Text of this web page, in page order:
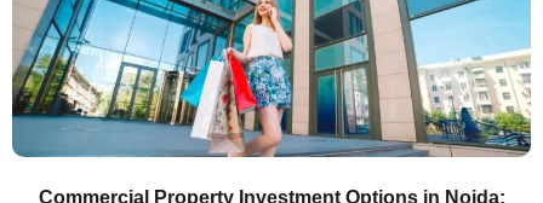
Commercial Property Investment Options in Noida: